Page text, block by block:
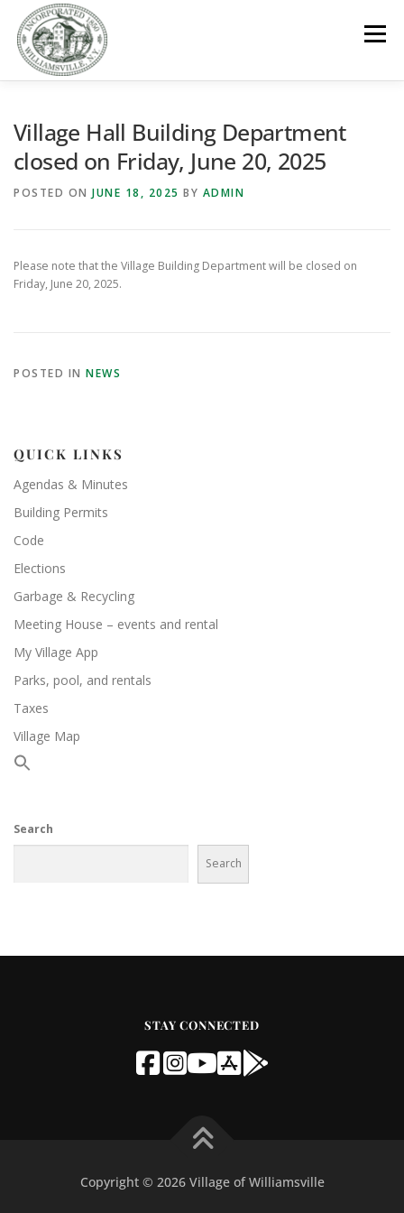
content
Menu
Village Hall Building Department
closed on Friday, June 20, 2025
POSTED ON JUNE 18, 2025 BY ADMIN
Please note that the Village Building Department will be closed on
Friday, June 20, 2025.
POSTED IN NEWS
QUICK LINKS
Agendas & Minutes
Building Permits
Code
Elections
Garbage & Recycling
Meeting House – events and rental
My Village App
Parks, pool, and rentals
Taxes
Village Map
Search
Search
STAY CONNECTED
Copyright © 2026 Village of Williamsville